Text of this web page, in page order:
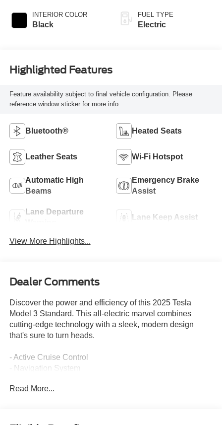
INTERIOR COLOR
Black
FUEL TYPE
Electric
Highlighted Features
Feature availability subject to final vehicle configuration. Please
reference window sticker for more info.
Bluetooth® Heated Seats
Leather Seats Wi-Fi Hotspot
Automatic High
Beams
Emergency Brake
Assist
Lane Departure
Lane Keep Assist
View More Highlights...
Dealer Comments
Discover the power and efficiency of this 2025 Tesla
Model 3 Standard. This all-electric marvel combines
cutting-edge technology with a sleek, modern design
that's sure to turn heads.
- Active Cruise Control
- Navigation System
This Model 3 Standard is finished in a bold, eye-catching
and single-speed transmission deliver a seamless,
Read More...